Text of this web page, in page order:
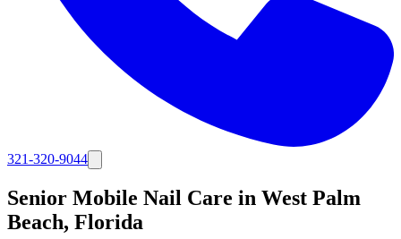
321-320-9044
Senior Mobile Nail Care in West Palm
Beach, Florida